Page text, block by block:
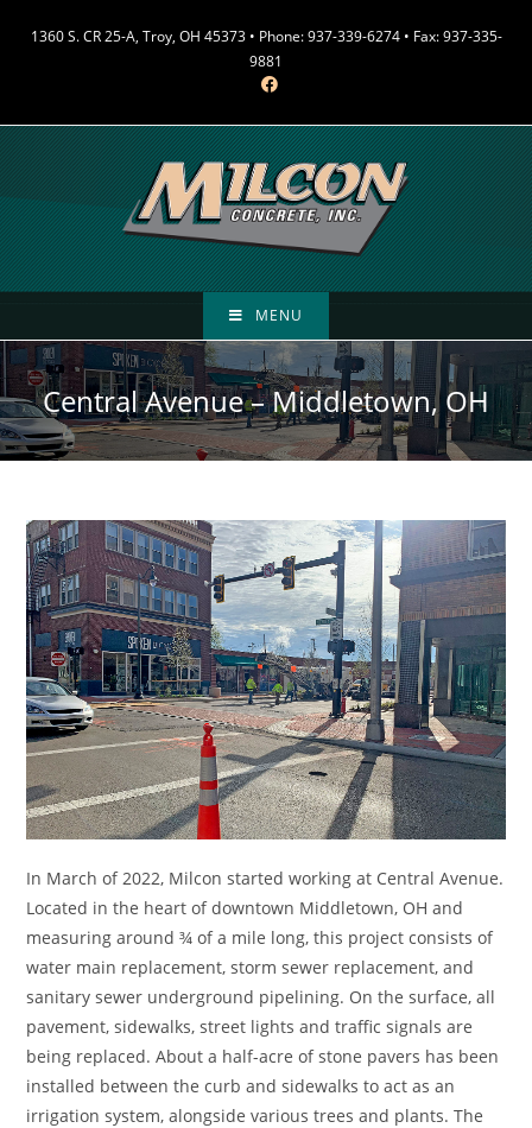
1360 S. CR 25-A, Troy, OH 45373 • Phone: 937-339-6274 • Fax: 937-335-
9881
MENU
Central Avenue – Middletown, OH
In March of 2022, Milcon started working at Central Avenue.
Located in the heart of downtown Middletown, OH and
measuring around ¾ of a mile long, this project consists of
water main replacement, storm sewer replacement, and
sanitary sewer underground pipelining. On the surface, all
pavement, sidewalks, street lights and traffic signals are
being replaced. About a half-acre of stone pavers has been
installed between the curb and sidewalks to act as an
irrigation system, alongside various trees and plants. The